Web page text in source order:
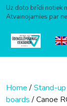
Uz doto brīdi notiek
Atvainojamies par
Home/Stand-
boards/ Canoe